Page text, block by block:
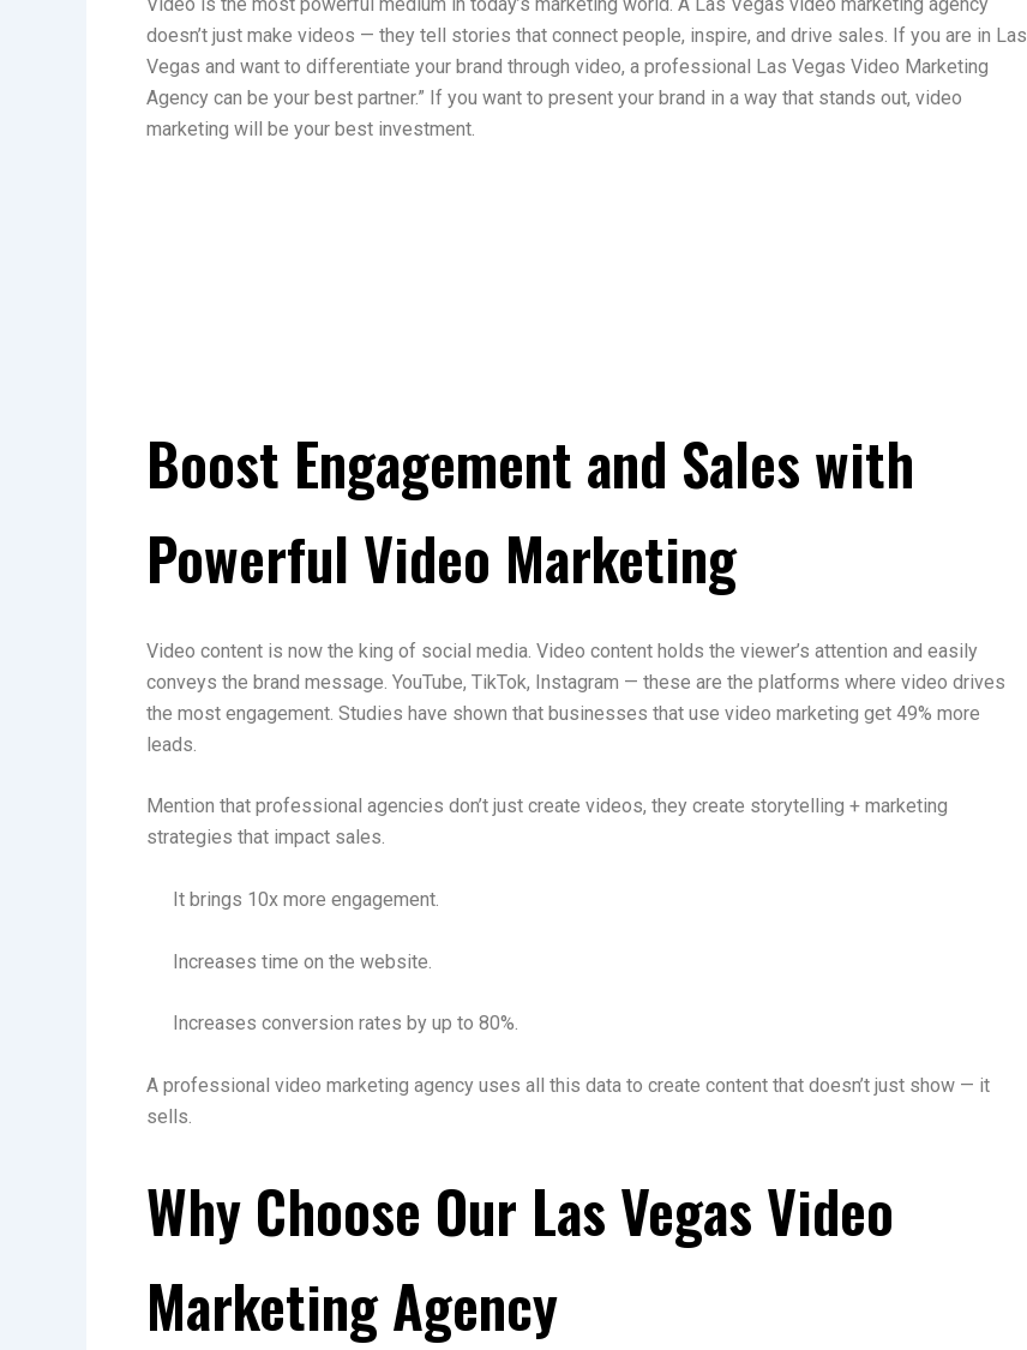
doesn’t just make videos — they tell stories that connect people, inspire, and drive sales. If you are in Las
Vegas and want to differentiate your brand through video, a professional Las Vegas Video Marketing
Agency can be your best partner.” If you want to present your brand in a way that stands out, video
marketing will be your best investment.
Boost Engagement and Sales with
Powerful Video Marketing
Video content is now the king of social media. Video content holds the viewer’s attention and easily
conveys the brand message. YouTube, TikTok, Instagram — these are the platforms where video drives
the most engagement. Studies have shown that businesses that use video marketing get 49% more
leads.
Mention that professional agencies don’t just create videos, they create storytelling + marketing
strategies that impact sales.
It brings 10x more engagement.
Increases time on the website.
Increases conversion rates by up to 80%.
A professional video marketing agency uses all this data to create content that doesn’t just show — it
sells.
Why Choose Our Las Vegas Video
Marketing Agency